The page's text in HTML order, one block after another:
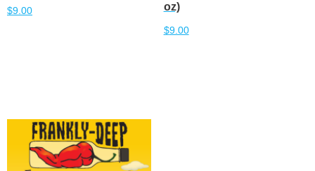
$9.00
oz)
$9.00